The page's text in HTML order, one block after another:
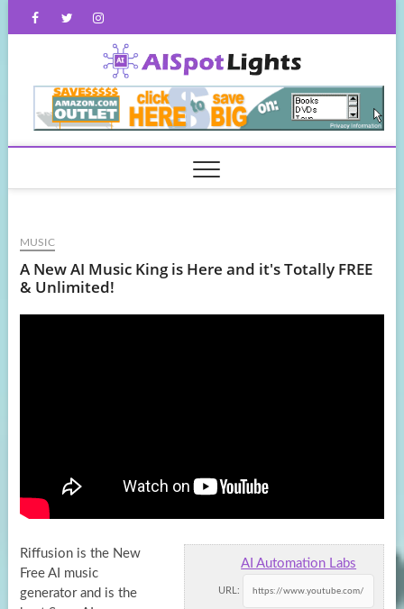
FacebookTwitterInstagram
MUSIC
A New AI Music King is Here and it's Totally FREE
& Unlimited!
AI Automation Labs
URL:
Riffusion is the New
Free AI music
generator and is the